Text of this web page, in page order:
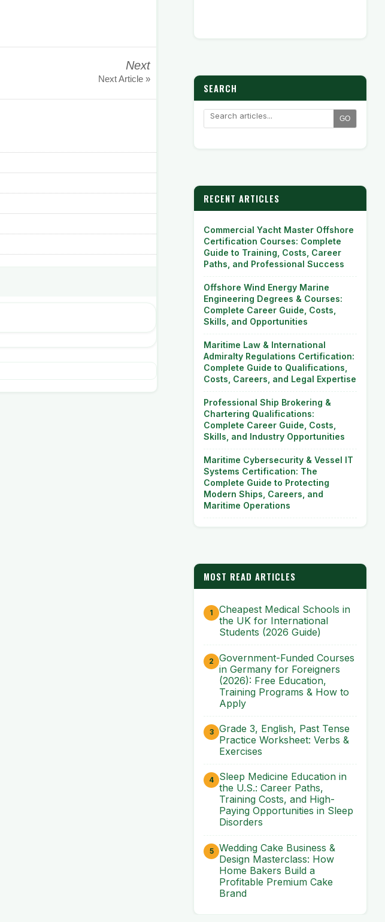
Next
Next Article »
SEARCH
GO
RECENT ARTICLES
Commercial Yacht Master Offshore
Certification Courses: Complete
Guide to Training, Costs, Career
Paths, and Professional Success
Offshore Wind Energy Marine
Engineering Degrees & Courses:
Complete Career Guide, Costs,
Skills, and Opportunities
Maritime Law & International
Admiralty Regulations Certification:
Complete Guide to Qualifications,
Costs, Careers, and Legal Expertise
Professional Ship Brokering &
Chartering Qualifications:
Complete Career Guide, Costs,
Skills, and Industry Opportunities
Maritime Cybersecurity & Vessel IT
Systems Certification: The
Complete Guide to Protecting
Modern Ships, Careers, and
Maritime Operations
MOST READ ARTICLES
Cheapest Medical Schools in
the UK for International
Students (2026 Guide)
Government-Funded Courses
in Germany for Foreigners
(2026): Free Education,
Training Programs & How to
Apply
Grade 3, English, Past Tense
Practice Worksheet: Verbs &
Exercises
Sleep Medicine Education in
the U.S.: Career Paths,
Training Costs, and High-
Paying Opportunities in Sleep
Disorders
Wedding Cake Business &
Design Masterclass: How
Home Bakers Build a
Profitable Premium Cake
Brand